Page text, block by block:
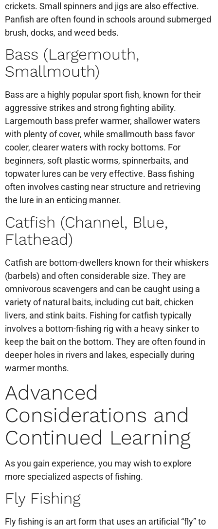
crickets. Small spinners and jigs are also effective.
Panfish are often found in schools around submerged
brush, docks, and weed beds.
Bass (Largemouth,
Smallmouth)
Bass are a highly popular sport fish, known for their
aggressive strikes and strong fighting ability.
Largemouth bass prefer warmer, shallower waters
with plenty of cover, while smallmouth bass favor
cooler, clearer waters with rocky bottoms. For
beginners, soft plastic worms, spinnerbaits, and
topwater lures can be very effective. Bass fishing
often involves casting near structure and retrieving
the lure in an enticing manner.
Catfish (Channel, Blue,
Flathead)
Catfish are bottom-dwellers known for their whiskers
(barbels) and often considerable size. They are
omnivorous scavengers and can be caught using a
variety of natural baits, including cut bait, chicken
livers, and stink baits. Fishing for catfish typically
involves a bottom-fishing rig with a heavy sinker to
keep the bait on the bottom. They are often found in
deeper holes in rivers and lakes, especially during
warmer months.
Advanced
Considerations and
Continued Learning
As you gain experience, you may wish to explore
more specialized aspects of fishing.
Fly Fishing
Fly fishing is an art form that uses an artificial “fly” to